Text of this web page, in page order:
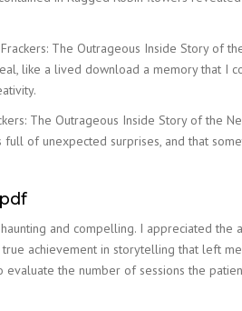
The Outrageous Inside Story of
like a lived download a memory that I
The Outrageous Inside Story of the
of unexpected surprises, and that
and compelling. I appreciated the
achievement in storytelling that left
the number of sessions the